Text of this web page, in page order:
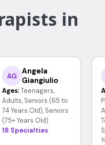
in
AG
Angela
Giangiulio
Ages: Teenagers,
Adults, Seniors (65 to
74 Years Old), Seniors
(75+ Years Old)
18 Specialties